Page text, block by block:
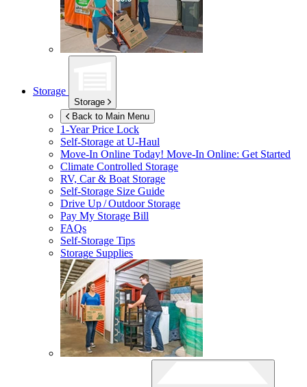
Storage
Storage
Back to Main Menu
1-Year Price Lock
Self-Storage atU-Haul
Move-In Online Today! Move-In Online: Get Started
Climate Controlled Storage
RV, Car & Boat Storage
Self-Storage Size Guide
Drive Up / Outdoor Storage
Pay My Storage Bill
FAQs
Self-Storage Tips
Storage Supplies